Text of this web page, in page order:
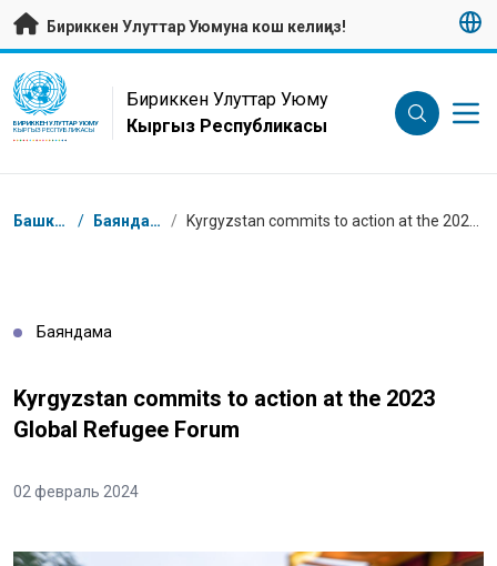
Негизги мазмунуна өтүү
Бириккен Улуттар Уюмуна кош келиңиз!
UN Logo
БИРИККЕН УЛУТТАР УЮМУ
КЫРГЫЗ РЕСПУБЛИКАСЫ
Бириккен Улуттар Уюму
Кыргыз Республикасы
Breadcrumb
Башкы бет / Баяндамалар /
Баяндама
Kyrgyzstan commits to action at the 2023
Global Refugee Forum
02 февраль 2024